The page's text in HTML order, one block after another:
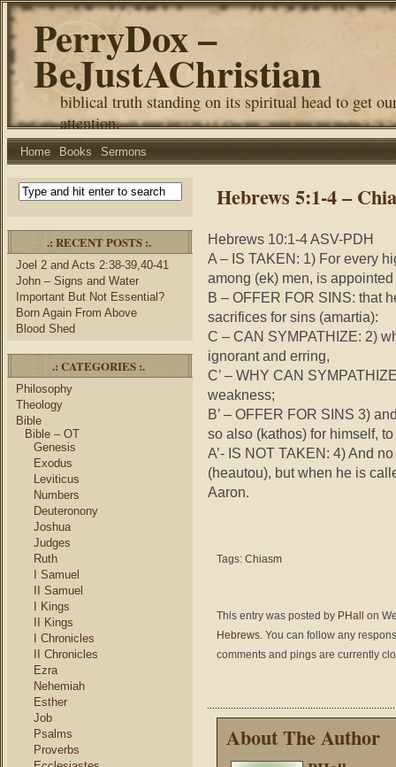
PerryDox –
BeJustAChristian
biblical truth standing on its spiritual head to get
attention.
Home Books Sermons
.: RECENT POSTS :.
Joel 2 and Acts 2:38-39,40-41
John – Signs and Water
Important But Not Essential?
Born Again From Above
Blood Shed
.: CATEGORIES :.
Philosophy
Theology
Bible
Bible – OT
Genesis
Exodus
Leviticus
Numbers
Deuteronony
Joshua
Judges
Ruth
I Samuel
II Samuel
I Kings
II Kings
I Chronicles
II Chronicles
Ezra
Nehemiah
Esther
Job
Psalms
Proverbs
Hebrews 5:1-4 –
Hebrews 10:1-4 ASV-PDH
A – IS TAKEN: 1) For every
among (ek) men, is
B – OFFER FOR SINS: that
sacrifices for sins (amartia):
C – CAN SYMPATHIZE: 2)
ignorant and erring,
C’ – WHY CAN
weakness;
B’ – OFFER FOR SINS 3)
so also (kathos) for himself,
A’- IS NOT TAKEN: 4) And
(heautou), but when he is
Aaron.
Tags: Chiasm
This entry was posted by PHall
on
Hebrews. You can follow any
comments and pings are currently
About The Author